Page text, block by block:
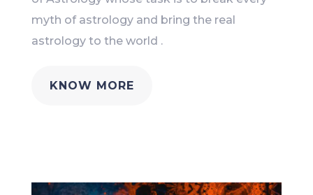
myth of astrology and bring the real
astrology to the world .
KNOW MORE